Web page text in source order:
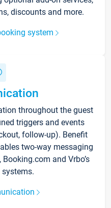
discounts and more.
system
throughout the guest
triggers and events
follow-up). Benefit
two-way messaging
and Vrbo’s